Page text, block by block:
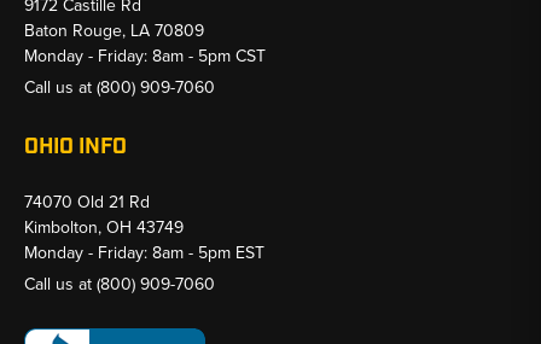
Baton Rouge, LA 70809
Monday - Friday: 8am - 5pm CST
Call us at (800) 909-7060
OHIO INFO
74070 Old 21 Rd
Kimbolton, OH 43749
Monday - Friday: 8am - 5pm EST
Call us at (800) 909-7060